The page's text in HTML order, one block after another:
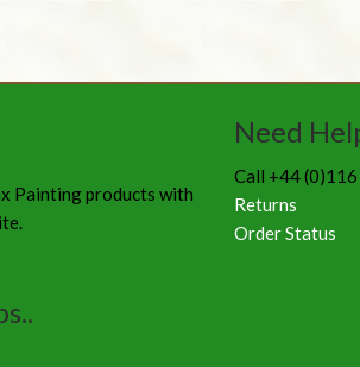
Painting products with
Need
Call +44
Returns
Order Status